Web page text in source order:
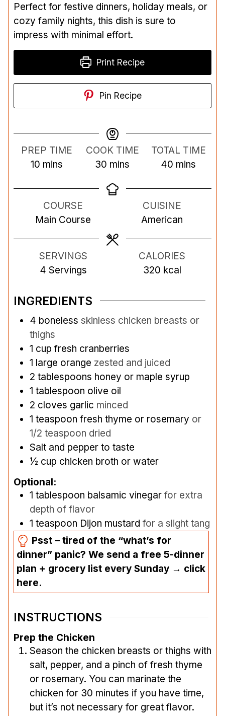
Perfect for festive dinners, holiday meals, or
cozy family nights, this dish is sure to
impress with minimal effort.
Print Recipe
Pin Recipe
PREP TIME
10m
n
u
t
mins
COOK TIME
30 m
n
e
s
mins
TOTAL TIME
40 m
n
u
t
mins
COURSE
Main Course
CUISINE
American
SERVINGS
4 Servings
CALORIES
320 kcal
INGREDIENTS
4 boneless skinless chicken breasts or
thighs
1 cup fresh cranberries
1 large orange zested and juiced
2 tablespoons honey or maple syrup
1 tablespoon olive oil
2 cloves garlic minced
1 teaspoon fresh thyme or rosemary or
1/2 teaspoon dried
Salt and pepper to taste
½ cup chicken broth or water
Optional:
1 tablespoon balsamic vinegar for extra
depth of flavor
1 teaspoon Dijon mustard for a slight tang
Psst – tired of the “what’s for
dinner” panic? We send a free 5-dinner
plan + grocery list every Sunday → click
here.
INSTRUCTIONS
Prep the Chicken
Season the chicken breasts or thighs with
salt, pepper, and a pinch of fresh thyme
or rosemary. You can marinate the
chicken for 30 minutes if you have time,
but it’s not necessary for great flavor.